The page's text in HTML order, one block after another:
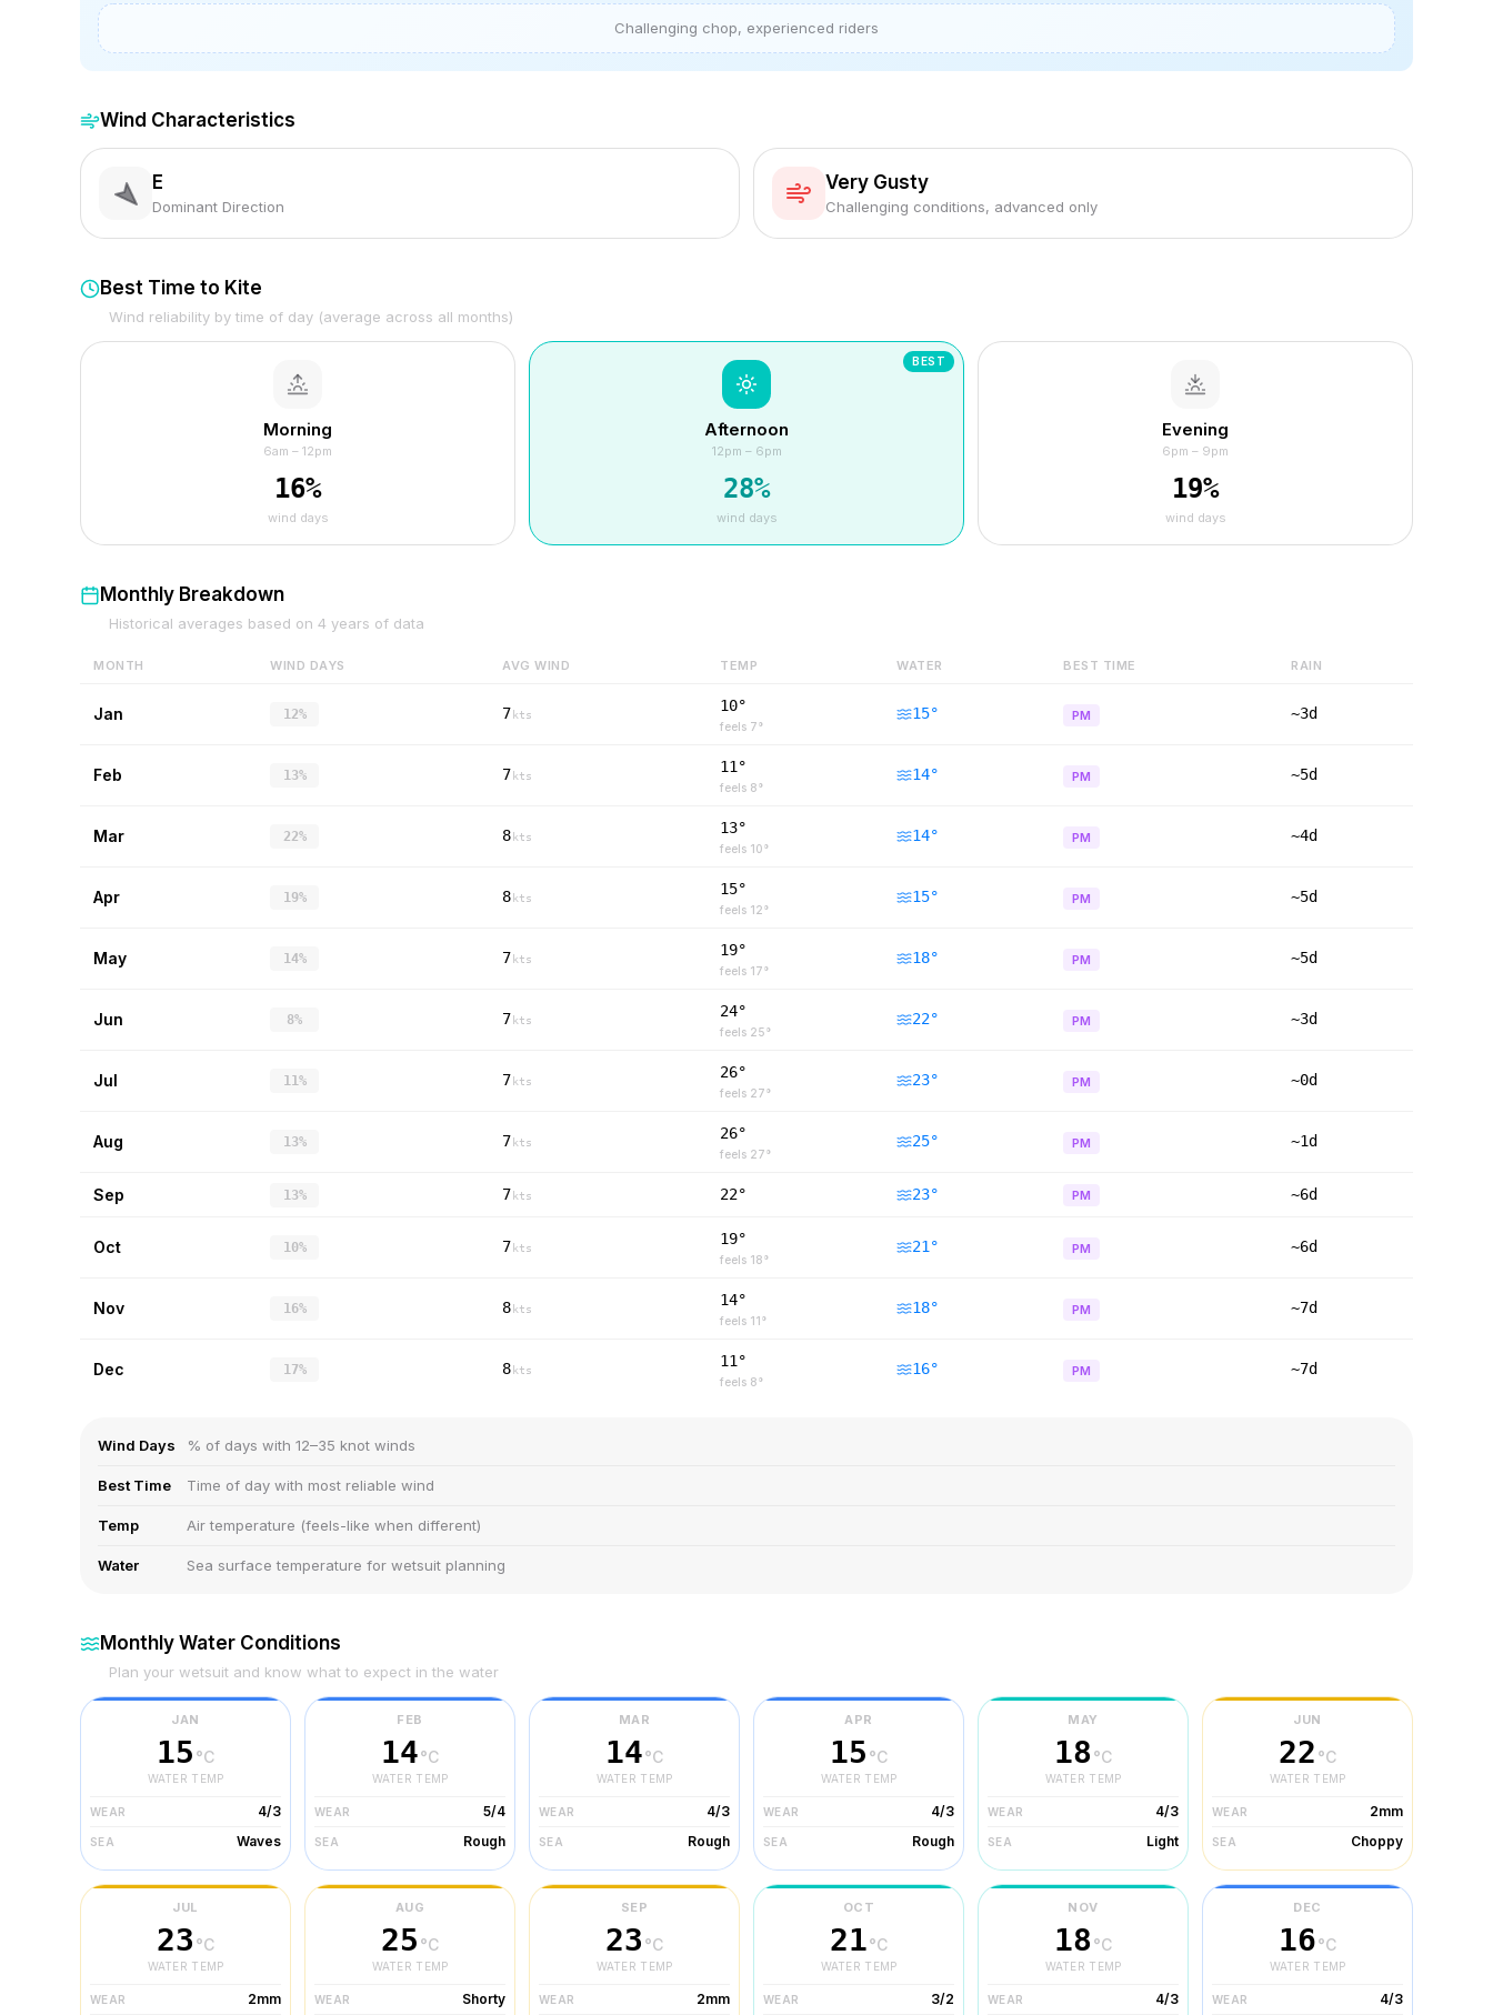
Challenging chop, experienced riders
Wind Characteristics
E
Dominant Direction
Very Gusty
Challenging conditions, advanced only
Best Time to Kite
Wind reliability by time of day (average across all months)
Morning
6am – 12pm
16%
wind days
BEST
Afternoon
12pm – 6pm
28%
wind days
Evening
6pm – 9pm
19%
wind days
Monthly Breakdown
Historical averages based on 4 years of data
MONTH WIND DAYS AVG WIND TEMP WATER BEST TIME RAIN
Jan 12% 7 kts
10°
feels 7°
15° PM ~3d
Feb 13% 7 kts
11°
feels 8°
14° PM ~5d
Mar 22% 8 kts
13°
feels 10°
14° PM ~4d
Apr 19% 8 kts
15°
feels 12°
15° PM ~5d
May 14% 7 kts
19°
feels 17°
18° PM ~5d
Jun 8% 7 kts
24°
feels 25°
22° PM ~3d
Jul 11% 7 kts
26°
feels 27°
23° PM ~0d
Aug 13% 7 kts
26°
feels 27°
25° PM ~1d
Sep 13% 7 kts 22° 23° PM ~6d
Oct 10% 7 kts
19°
feels 18°
21 ° PM ~6d
Nov 16% 8 kts
14°
feels 11°
18° PM ~7d
Dec 17% 8 kts
11°
feels 8°
16° PM ~7d
Wind Days % of days with 12–35 knot winds
Best Time Time of day with most reliable wind
Temp Air temperature (feels-like when different)
Water Sea surface temperature for wetsuit planning
Monthly Water Conditions
Plan your wetsuit and know what to expect in the water
JAN
15 °C
WATER TEMP
WEAR 4/3
SEA Waves
FEB
14°C
WATER TEMP
WEAR 5/4
SEA Rough
MAR
14°C
WATER TEMP
WEAR 4/3
SEA Rough
APR
15 °C
WATER TEMP
WEAR 4/3
SEA Rough
MAY
18 °C
WATER TEMP
WEAR 4/3
SEA Light
JUN
22 °C
WATER TEMP
WEAR 2mm
SEA Choppy
JUL
23 °C
WATER TEMP
WEAR 2mm
AUG
25 °C
WATER TEMP
WEAR Shorty
SEP
23 °C
WATER TEMP
WEAR 2mm
OCT
21°C
WATER TEMP
WEAR 3/2
NOV
18 °C
WATER TEMP
WEAR 4/3
DEC
16°C
WATER TEMP
WEAR 4/3